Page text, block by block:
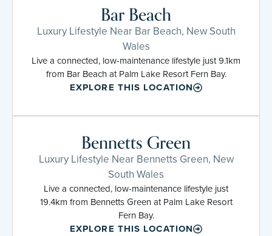
Bar Beach
Luxury Lifestyle Near Bar Beach, New South
Wales
Live a connected, low-maintenance lifestyle just 9.1km
from Bar Beach at Palm Lake Resort Fern Bay.
EXPLORE THIS LOCATION
Bennetts Green
Luxury Lifestyle Near Bennetts Green, New
South Wales
Live a connected, low-maintenance lifestyle just
19.4km from Bennetts Green at Palm Lake Resort
Fern Bay.
EXPLORE THIS LOCATION